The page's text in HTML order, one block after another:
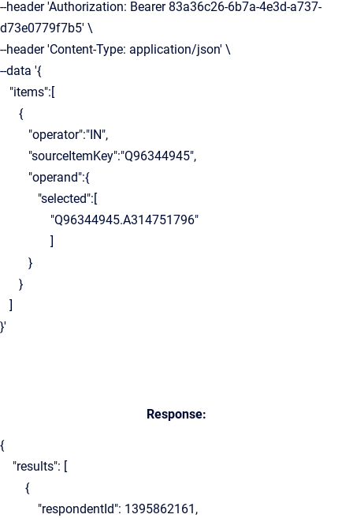
--header 'Authorization: Bearer 83a36c26-6b7a-4e3d-a737-
d73e0779f7b5' \
--header 'Content-Type: application/json' \
--data '{
"items":[
{
"operator":"IN",
"sourceItemKey":"Q96344945",
"operand":{
"selected":[
"Q96344945.A314751796"
]
}
}
]
}'
Response:
{
"results": [
{
"respondentId": 1395862161,